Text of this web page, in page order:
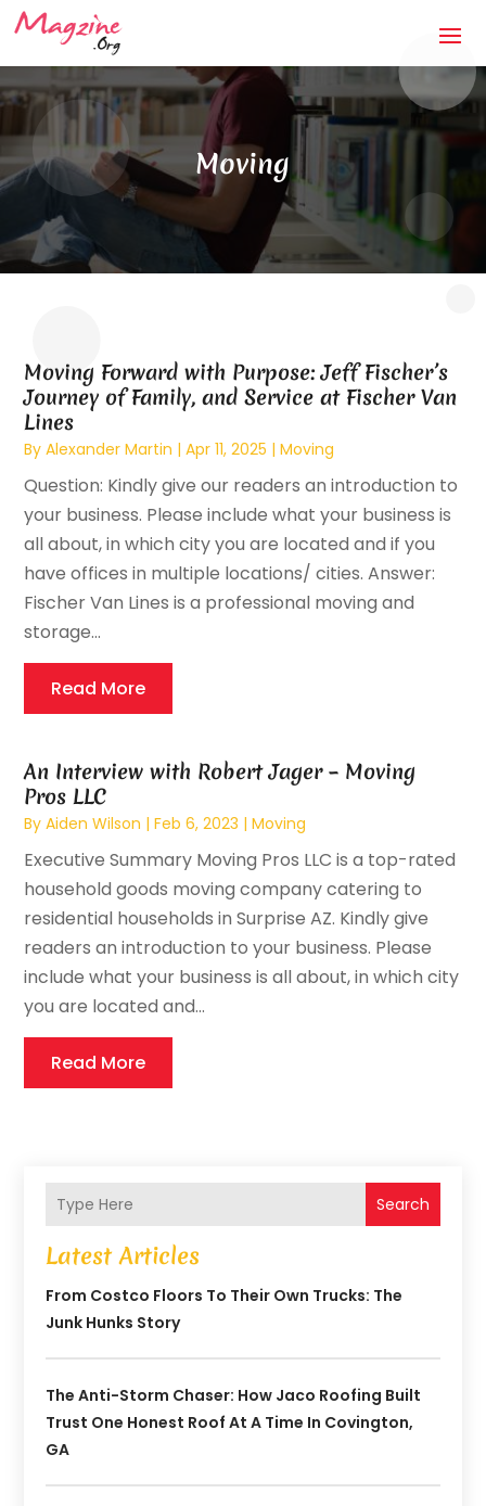
Moving
Moving Forward with Purpose: Jeff Fischer’s
Journey of Family, and Service at Fischer Van
Lines
ByAlexander Martin |Apr 11, 2025 |Moving
Question: Kindly give our readers an introduction to
your business. Please include what your business is
all about, in which city you are located and if you
have offices in multiple locations/ cities. Answer:
Fischer Van Lines is a professional moving and
storage...
Read More
An Interview with Robert Jager – Moving
Pros LLC
ByAiden Wilson |Feb 6, 2023 |Moving
Executive Summary Moving Pros LLC is a top-rated
household goods moving company catering to
residential households in Surprise AZ. Kindly give
readers an introduction to your business. Please
include what your business is all about, in which city
you are located and...
Read More
Search
Latest Articles
From Costco Floors To Their Own Trucks: The
Junk Hunks Story
The Anti-Storm Chaser: How Jaco Roofing Built
Trust One Honest Roof At A Time In Covington,
GA